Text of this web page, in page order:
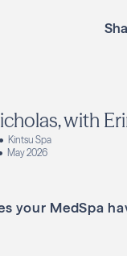
with
Kintsu Spa
May 2026
your MedSpa